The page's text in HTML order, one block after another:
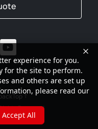
Reserved
Top
experience for you.
for the site to perform.
and others are set up
please read our
Accept All